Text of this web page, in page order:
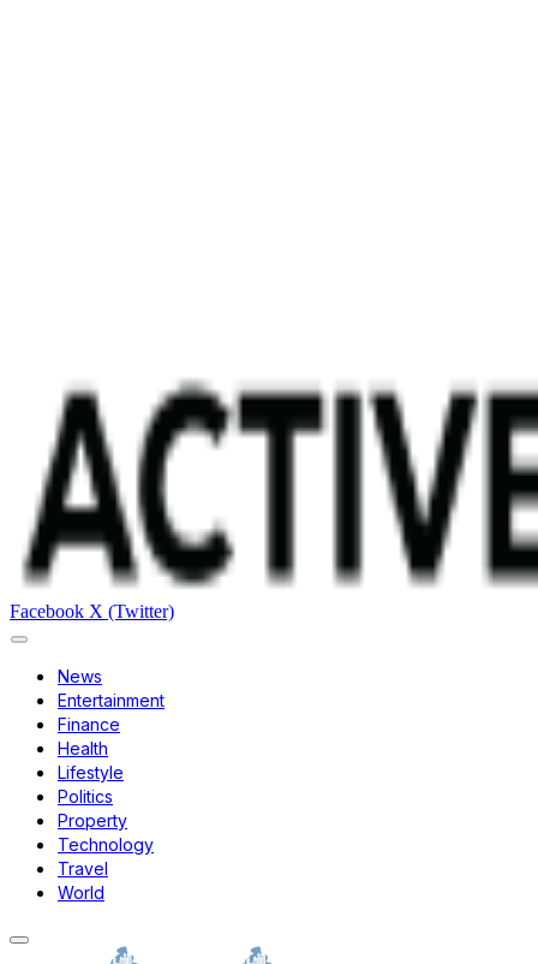
Facebook X (Twitter)
News
Entertainment
Finance
Health
Lifestyle
Politics
Property
Technology
Travel
World